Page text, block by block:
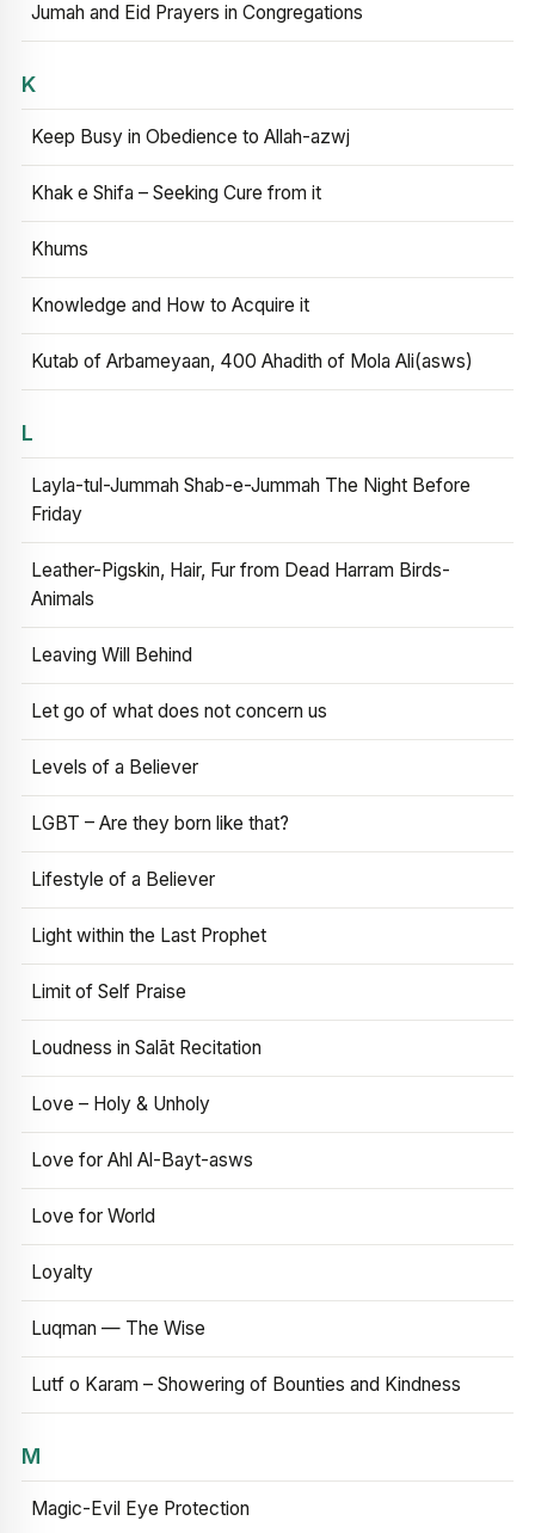
Jumah and Eid Prayers in Congregations
K
Keep Busy in Obedience to Allah-azwj
Khak e Shifa – Seeking Cure from it
Khums
Knowledge and How to Acquire it
Kutab of Arbameyaan, 400 Ahadith of Mola Ali(asws)
L
Layla-tul-Jummah Shab-e-Jummah The Night Before
Friday
Leather-Pigskin, Hair, Fur from Dead Harram Birds-
Animals
Leaving Will Behind
Let go of what does not concern us
Levels of a Believer
LGBT – Are they born like that?
Lifestyle of a Believer
Light within the Last Prophet
Limit of Self Praise
Loudness in Salāt Recitation
Love – Holy & Unholy
Love for Ahl Al-Bayt-asws
Love for World
Loyalty
Luqman — The Wise
Lutf o Karam – Showering of Bounties and Kindness
M
Magic-Evil Eye Protection